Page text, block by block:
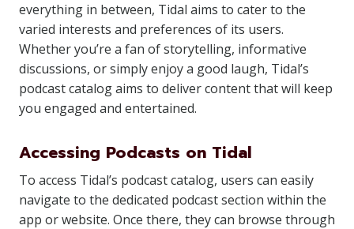
everything in between, Tidal aims to cater to the
varied interests and preferences of its users.
Whether you’re a fan of storytelling, informative
discussions, or simply enjoy a good laugh, Tidal’s
podcast catalog aims to deliver content that will keep
you engaged and entertained.
Accessing Podcasts on Tidal
To access Tidal’s podcast catalog, users can easily
navigate to the dedicated podcast section within the
app or website. Once there, they can browse through